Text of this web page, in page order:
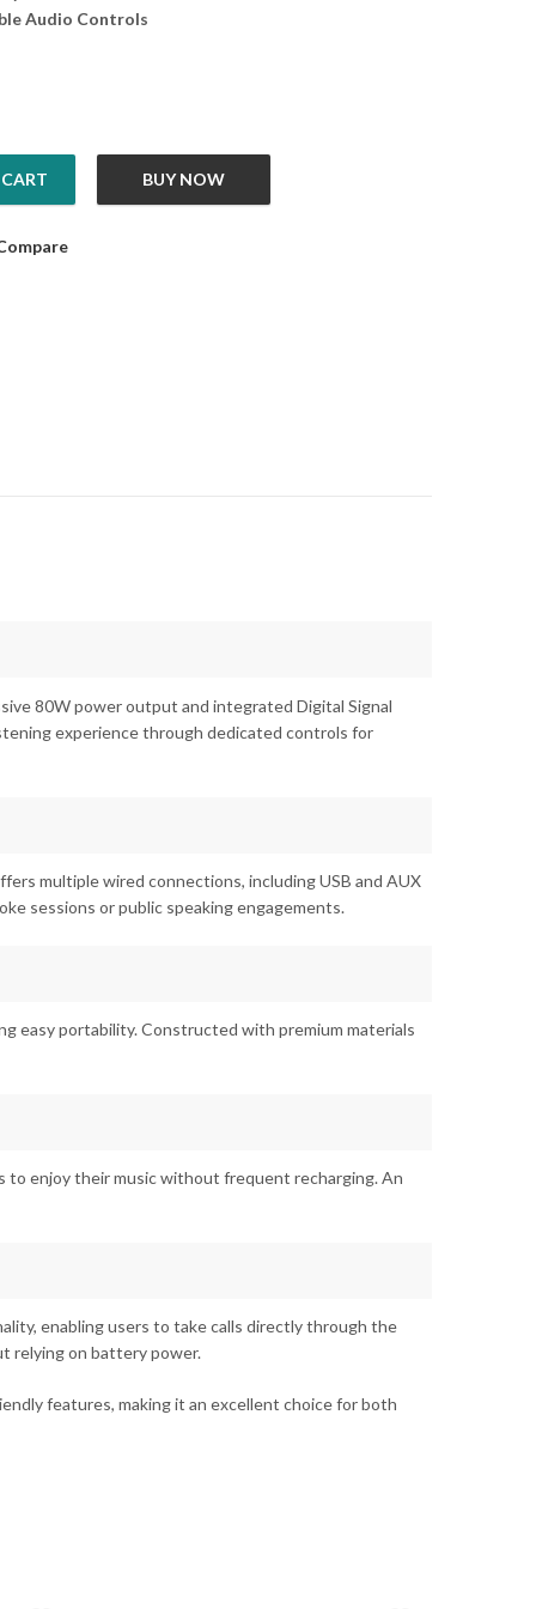
Audio Controls
Elite Plus quantity
BUY NOW
80W power output and integrated Digital Signal
experience through dedicated controls for
multiple wired connections, including USB and AUX
sessions or public speaking engagements.
easy portability. Constructed with premium materials
to enjoy their music without frequent recharging. An
enabling users to take calls directly through the
relying on battery power.
features, making it an excellent choice for both